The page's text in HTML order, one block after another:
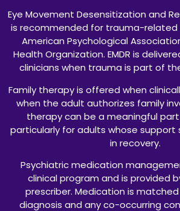
Eye Movement Desensitization and
is recommended for trauma-
American Psychological
Health Organization. EMDR is
clinicians when trauma is part of
Family therapy is offered when
when the adult authorizes family
therapy can be a meaningful
particularly for adults whose support
in recovery.
Psychiatric medication
clinical program and is provided
prescriber. Medication is
diagnosis and any co-occurring